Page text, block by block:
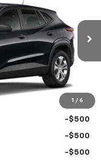
1 / 6
1TR58
Ext. Int.
$23,495
-$500
-$500
-$500